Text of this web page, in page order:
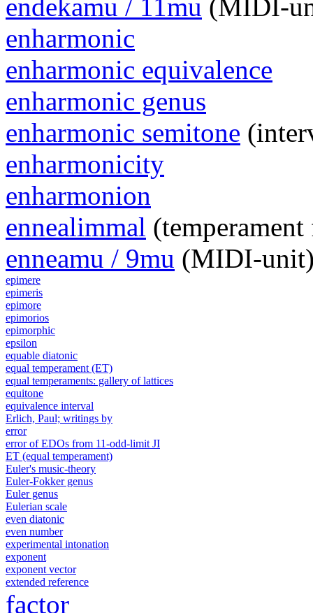
endekamu / 11mu (MIDI-
enharmonic
enharmonic equivalence
enharmonic genus
enharmonic semitone
enharmonicity
enharmonion
ennealimmal
enneamu / 9mu (MIDI-
epimere
epimeris
epimore
epimorios
epimorphic
epsilon
equable diatonic
equal temperament (ET)
equal temperaments: gallery of lattices
equitone
equivalence interval
Erlich, Paul; writings by
error
error of EDOs from 11-odd-limit JI
ET (equal temperament)
Euler's music-theory
Euler-Fokker genus
Euler genus
Eulerian scale
even diatonic
even number
experimental intonation
exponent
exponent vector
extended reference
factor